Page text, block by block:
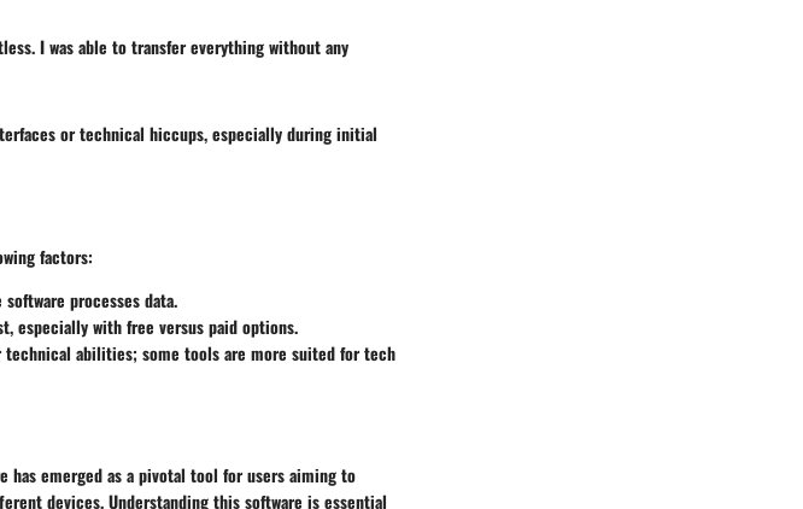
I was able to transfer everything without any
or technical hiccups, especially during initial
factors:
processes data.
especially with free versus paid options.
technical abilities; some tools are more suited for tech
has emerged as a pivotal tool for users aiming to
devices. Understanding this software is essential